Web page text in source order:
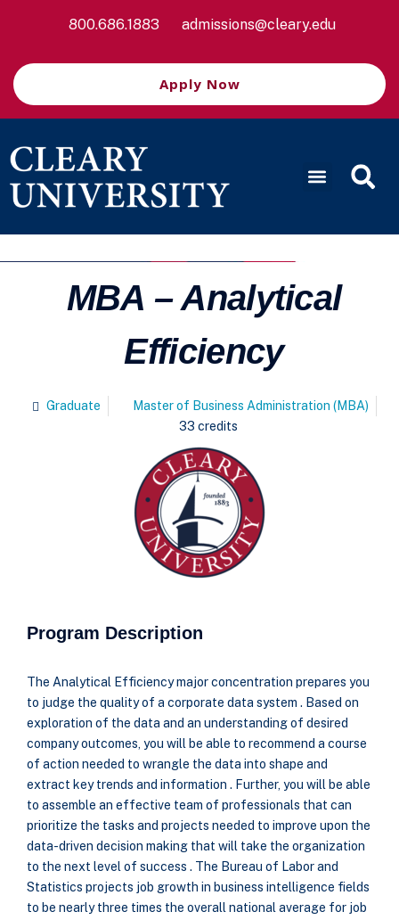
800.686.1883 admissions@cleary.edu
Apply Now
MBA – Analytical
Efficiency
Graduate
Master of Business Administration (MBA)
33 credits
Program Description
The Analytical Efficiency major concentration prepares you
to judge the quality of a corporate data system . Based on
exploration of the data and an understanding of desired
company outcomes, you will be able to recommend a course
of action needed to wrangle the data into shape and
extract key trends and information . Further, you will be able
to assemble an effective team of professionals that can
prioritize the tasks and projects needed to improve upon the
data-driven decision making that will take the organization
to the next level of success . The Bureau of Labor and
Statistics projects job growth in business intelligence fields
to be nearly three times the overall national average for job